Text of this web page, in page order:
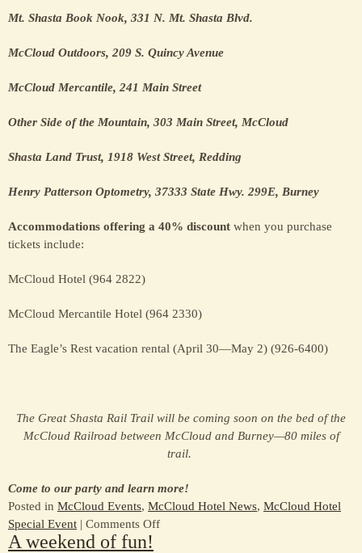
Mt. Shasta Book Nook, 331 N. Mt. Shasta Blvd.
McCloud Outdoors, 209 S. Quincy Avenue
McCloud Mercantile, 241 Main Street
Other Side of the Mountain, 303 Main Street, McCloud
Shasta Land Trust, 1918 West Street, Redding
Henry Patterson Optometry, 37333 State Hwy. 299E, Burney
Accommodations offering a 40% discount when you purchase
tickets include:
McCloud Hotel (964 2822)
McCloud Mercantile Hotel (964 2330)
The Eagle’s Rest vacation rental (April 30—May 2) (926-6400)
The Great Shasta Rail Trail will be coming soon on the bed of the
McCloud Railroad between McCloud and Burney—80 miles of
trail.
Come to our party and learn more!
Posted in McCloud Events, McCloud Hotel News, McCloud Hotel
Special Event | Comments Offon
A weekend of fun!